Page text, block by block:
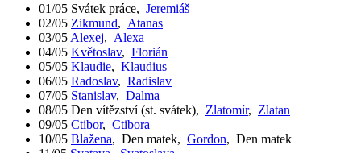
01/05 Svátek práce, Jeremiáš
02/05 Zikmund, Atanas
03/05 Alexej, Alexa
04/05 Květoslav, Florián
05/05 Klaudie, Klaudius
06/05 Radoslav, Radislav
07/05 Stanislav, Dalma
08/05 Den vítězství (st. svátek), Zlatomír, Zlatan
09/05 Ctibor, Ctibora
10/05 Blažena, Den matek, Gordon, Den matek